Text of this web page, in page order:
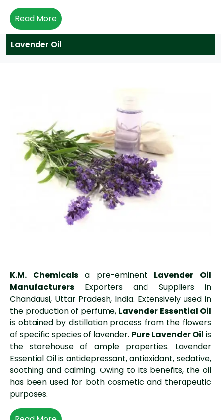
Read More
Lavender Oil
K.M. Chemicalsa pre-eminent Lavender Oil
Manufacturers Exporters and Suppliers in
Chandausi, Uttar Pradesh, India. Extensively used in
the production of perfume, Lavender Essential Oil
is obtained by distillation process from the flowers
of specific species of lavender. Pure Lavender Oil is
the storehouse of ample properties. Lavender
Essential Oil is antidepressant, antioxidant, sedative,
soothing and calming. Owing to its benefits, the oil
has been used for both cosmetic and therapeutic
purposes.